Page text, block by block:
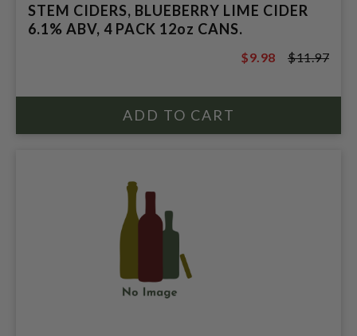
STEM CIDERS, BLUEBERRY LIME CIDER
6.1% ABV, 4 PACK 12oz CANS.
$11.97
$9.98 $11.97